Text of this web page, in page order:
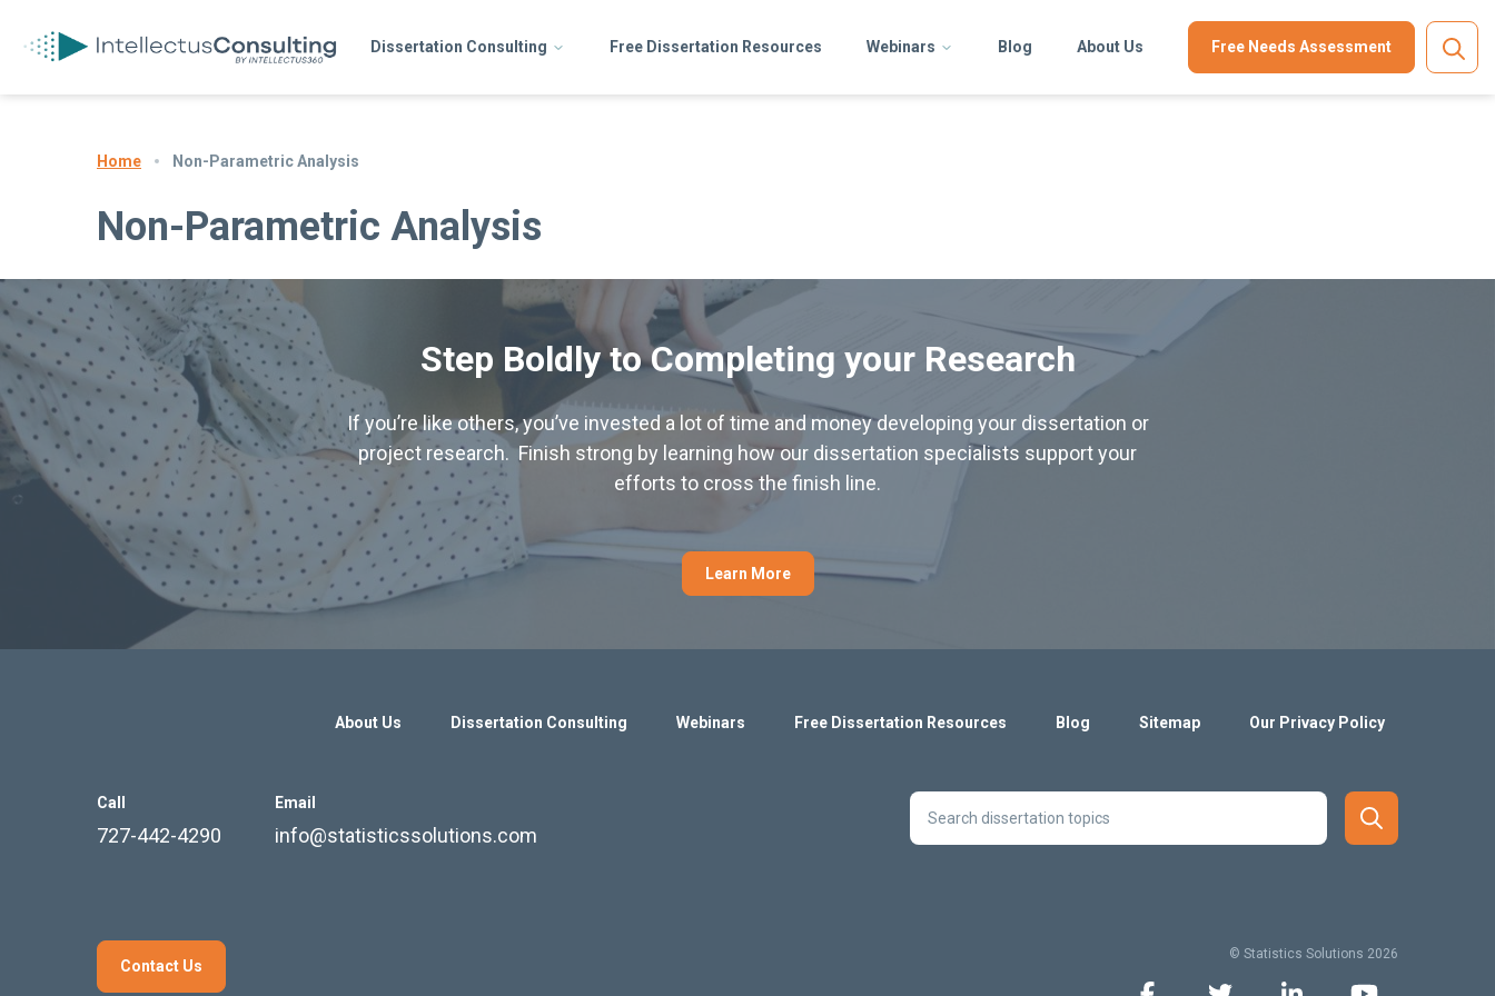
Dissertation Consulting Free Dissertation Resources Webinars Blog About Us Free Needs Assessment
Home Non-Parametric Analysis
Non-Parametric Analysis
Step Boldly to Completing your Research
If you’re like others, you’ve invested a lot of time and money developing your dissertation or
project research. Finish strong by learning how our dissertation specialists support your
efforts to cross the finish line.
Learn More
About Us Dissertation Consulting Webinars Free Dissertation Resources Blog Sitemap Our Privacy Policy
Call
727-442-4290
Email
info@statisticssolutions.com
Contact Us
© Statistics Solutions 2026